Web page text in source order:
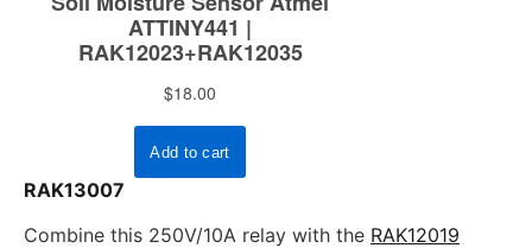
RAK13007
Combine this 250V/10A relay with the RAK12019